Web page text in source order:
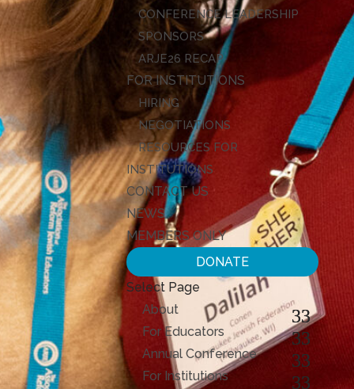
CONFERENCE LEADERSHIP
SPONSORS
ARJE26 RECAP
FOR INSTITUTIONS
HIRING
NEGOTIATIONS
RESOURCES FOR
INSTITUTIONS
CONTACT US
NEWS
MEMBERS ONLY
DONATE
Select Page
About
For Educators
Annual Conference
For Institutions